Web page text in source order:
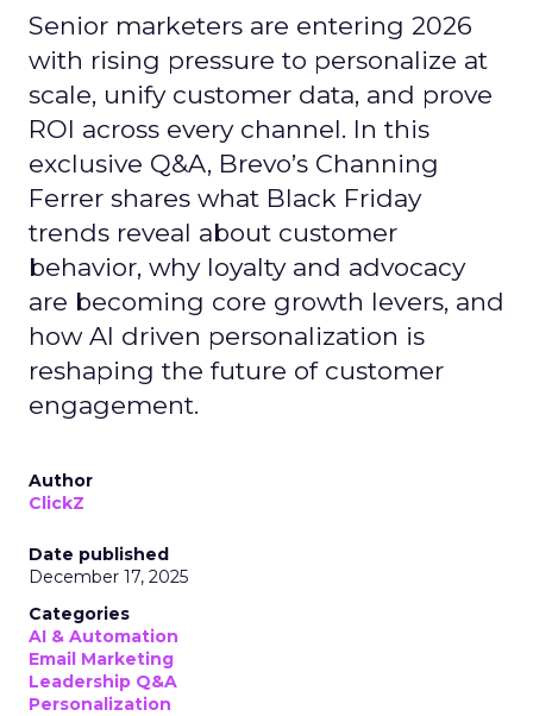
Senior marketers are entering 2026
with rising pressure to personalize at
scale, unify customer data, and prove
ROI across every channel. In this
exclusive Q&A, Brevo’s Channing
Ferrer shares what Black Friday
trends reveal about customer
behavior, why loyalty and advocacy
are becoming core growth levers, and
how AI driven personalization is
reshaping the future of customer
engagement.
Author
ClickZ
Date published
December 17, 2025
Categories
AI & Automation
Email Marketing
Leadership Q&A
Personalization